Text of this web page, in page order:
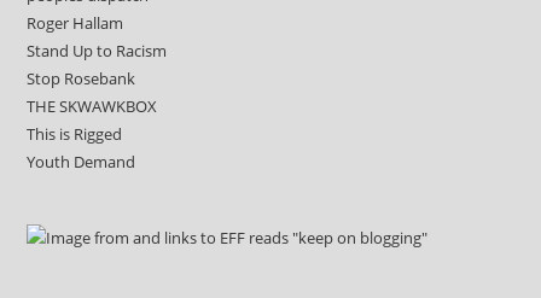
Roger Hallam
Stand Up to Racism
Stop Rosebank
THE SKWAWKBOX
This is Rigged
Youth Demand